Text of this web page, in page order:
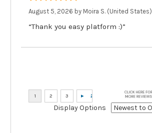
August 5, 2026 by Moira S. (United States)
“Thank you easy platform :)”
Display Options